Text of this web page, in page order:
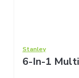
Stanley
6-In-1